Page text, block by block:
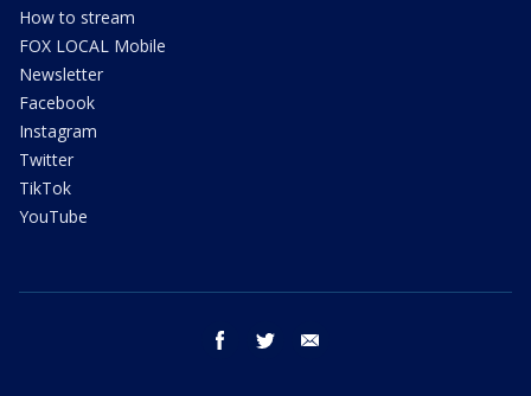
How to stream
FOX LOCAL Mobile
Newsletter
Facebook
Instagram
Twitter
TikTok
YouTube
facebook twitter